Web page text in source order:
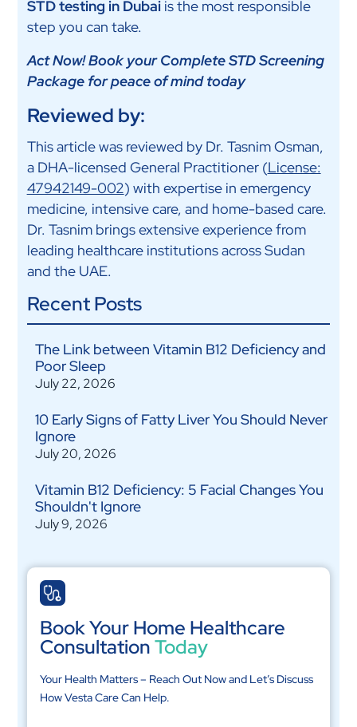
STD testing in Dubaiis the most responsible
step you can take.
Act Now! Book your Complete STD Screening
Package for peace of mind today
Reviewed by:
This article was reviewed by Dr. Tasnim Osman,
a DHA-licensed General Practitioner (License:
47942149-002) with expertise in emergency
medicine, intensive care, and home-based care.
Dr. Tasnim brings extensive experience from
leading healthcare institutions across Sudan
and the UAE.
Recent Posts
The Link between Vitamin B12 Deficiency and
Poor Sleep
July 22, 2026
10 Early Signs of Fatty Liver You Should Never
Ignore
July 20, 2026
Vitamin B12 Deficiency: 5 Facial Changes You
Shouldn't Ignore
July 9, 2026
Book Your Home Healthcare
ConsultationToday
Your Health Matters – Reach Out Now and Let’s Discuss
How Vesta Care Can Help.